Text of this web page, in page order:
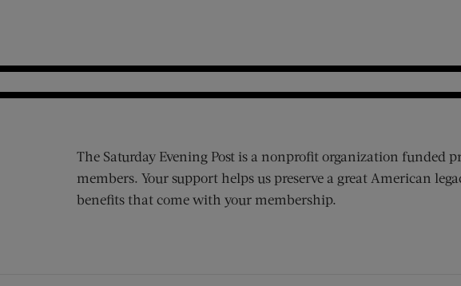
The Saturday Evening Post is a nonprofit organization funded
members. Your support helps us preserve a great American
benefits that come with your membership.